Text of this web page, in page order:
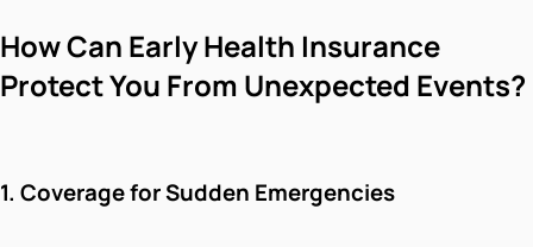
How Can Early Health Insurance
Protect You From Unexpected Events?
1. Coverage for Sudden Emergencies